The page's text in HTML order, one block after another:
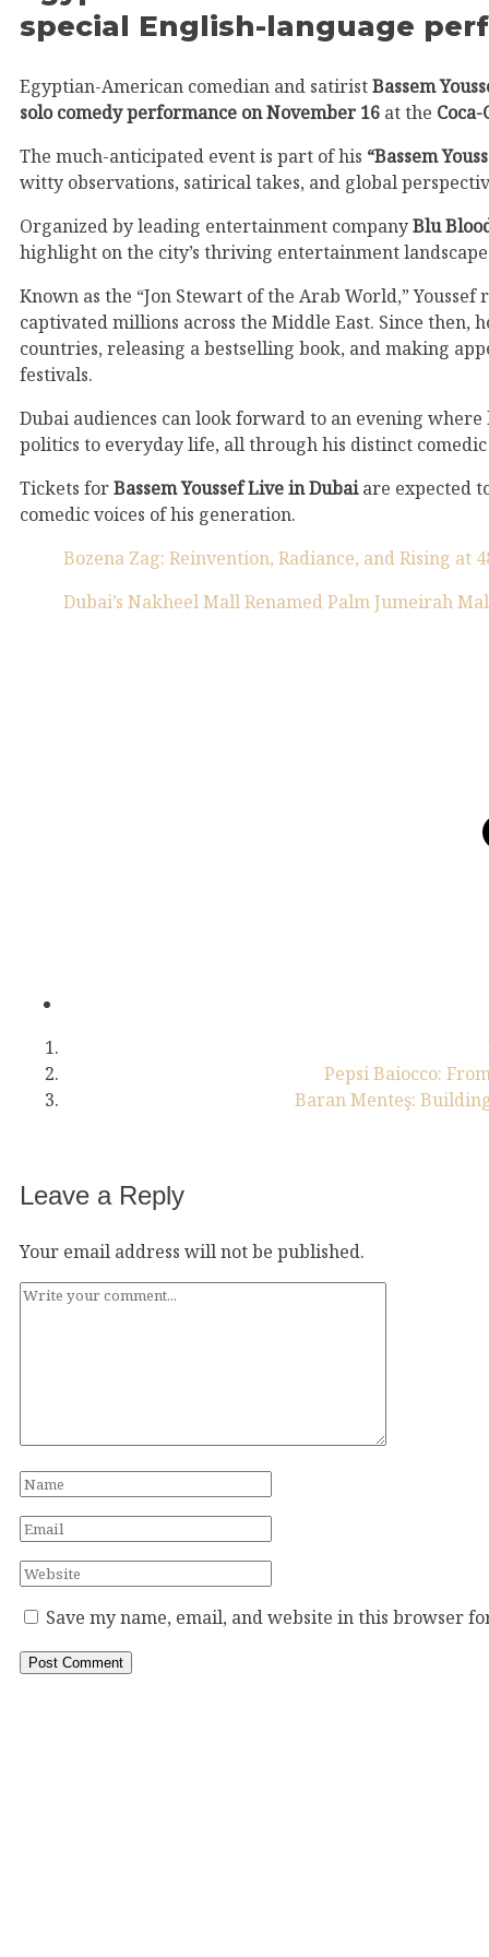
special English-language
Egyptian-American comedian and satiristBassem
solo comedy performance on November 16 at the
The much-anticipated event is part of his “Bassem
witty observations, satirical takes, and global
Organized by leading entertainment companyBlu
highlight on the city’s thriving entertainment
Known as the “Jon Stewart of the Arab World,”
captivated millions across the Middle East. Since
countries, releasing a bestselling book, and making
festivals.
Dubai audiences can look forward to an evening
politics to everyday life, all through his distinct comedic
Tickets forBassem Youssef Live in Dubaiare expected
comedic voices of his generation.
Bozena Zag: Reinvention, Radiance, and Rising at
Dubai’s Nakheel Mall Renamed Palm Jumeirah
Pepsi Baiocco:
Baran Menteş:
Leave a Reply
Your email address will not be published.
Save my name, email, and website in this browser